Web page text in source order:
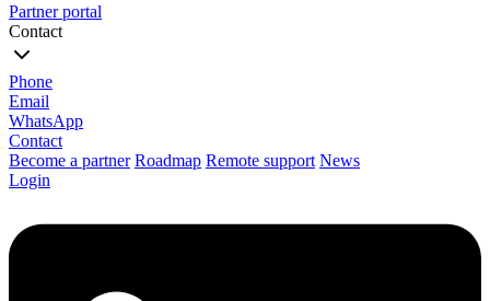
Partner portal
Contact
Phone
Email
WhatsApp
Contact
Become a partner Roadmap Remote support News
Login